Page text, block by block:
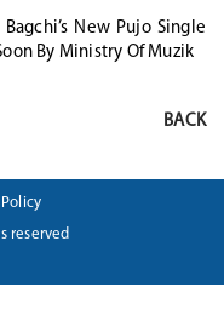
New Pujo Single
By Ministry Of Muzik
BACK
reserved